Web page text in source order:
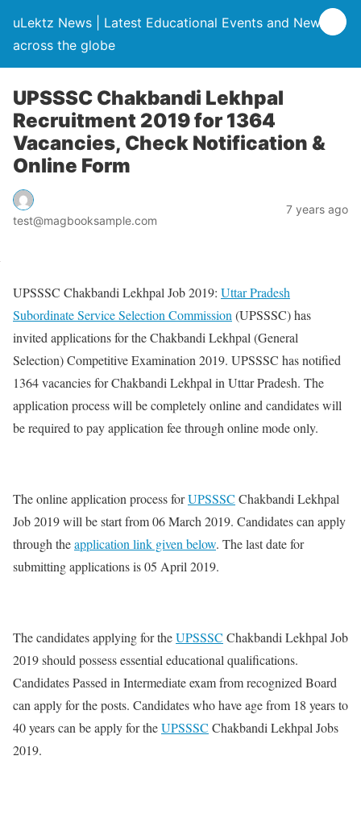
uLektz News | Latest Educational Events and News
across the globe
UPSSSC Chakbandi Lekhpal
Recruitment 2019 for 1364
Vacancies, Check Notification &
Online Form
test@magbooksample.com
7 years ago
UPSSSC Chakbandi Lekhpal Job 2019: Uttar Pradesh
Subordinate Service Selection Commission (UPSSSC) has
invited applications for the Chakbandi Lekhpal (General
Selection) Competitive Examination 2019. UPSSSC has notified
1364 vacancies for Chakbandi Lekhpal in Uttar Pradesh. The
application process will be completely online and candidates will
be required to pay application fee through online mode only.
The online application process forUPSSSC Chakbandi Lekhpal
Job 2019 will be start from 06 March 2019. Candidates can apply
through theapplication link given below. The last date for
submitting applications is 05 April 2019.
The candidates applying for theUPSSSC Chakbandi Lekhpal Job
2019 should possess essential educational qualifications.
Candidates Passed in Intermediate exam from recognized Board
can apply for the posts. Candidates who have age from 18 years to
40 years can be apply for theUPSSSC Chakbandi Lekhpal Jobs
2019.